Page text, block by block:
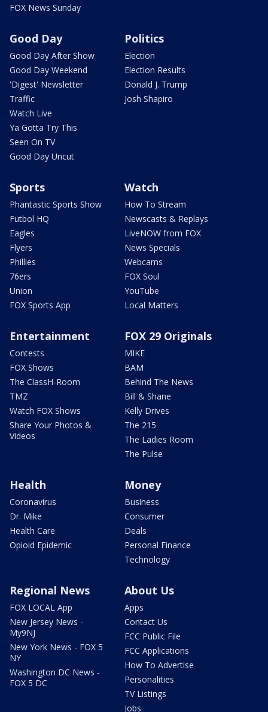
FOX News Sunday
Good Day
Good Day After Show
Good Day Weekend
'Digest' Newsletter
Traffic
Watch Live
Ya Gotta Try This
Seen On TV
Good Day Uncut
Politics
Election
Election Results
Donald J. Trump
Josh Shapiro
Sports
Phantastic Sports Show
Futbol HQ
Eagles
Flyers
Phillies
76ers
Union
FOX Sports App
Watch
How To Stream
Newscasts & Replays
LiveNOW from FOX
News Specials
Webcams
FOX Soul
YouTube
Local Matters
Entertainment
Contests
FOX Shows
The ClassH-Room
TMZ
Watch FOX Shows
Share Your Photos &
Videos
FOX 29 Originals
MIKE
BAM
Behind The News
Bill & Shane
Kelly Drives
The 215
The Ladies Room
The Pulse
Health
Coronavirus
Dr. Mike
Health Care
Opioid Epidemic
Money
Business
Consumer
Deals
Personal Finance
Technology
Regional News
FOX LOCAL App
New Jersey News -
My9NJ
New York News - FOX 5
NY
Washington DC News -
FOX 5 DC
About Us
Apps
Contact Us
FCC Public File
FCC Applications
How To Advertise
Personalities
TV Listings
Jobs